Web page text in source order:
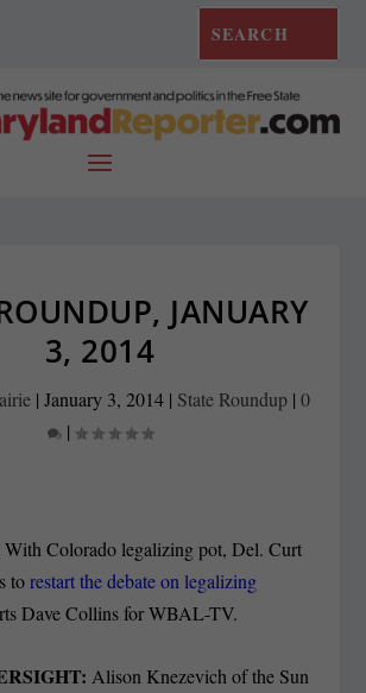
JANUARY
3, 2014
| January 3, 2014| State Roundup| 0
|
With Colorado legalizing pot, Del. Curt
torestart the debate on legalizing
Dave Collins for WBAL-TV.
Alison Knezevich of the Sun